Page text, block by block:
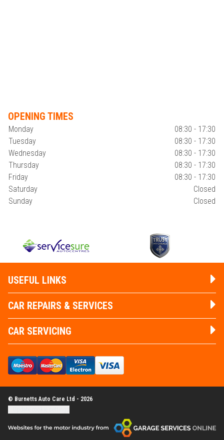
OPENING TIMES
Monday
08:30 - 17:30
Tuesday
08:30 - 17:30
Wednesday
08:30 - 17:30
Thursday
08:30 - 17:30
Friday
08:30 - 17:30
Saturday
Closed
Sunday
Closed
USEFUL LINKS
CAR REPAIRS & SERVICES
CAR SERVICING
© Burnetts Auto Care Ltd - 2026